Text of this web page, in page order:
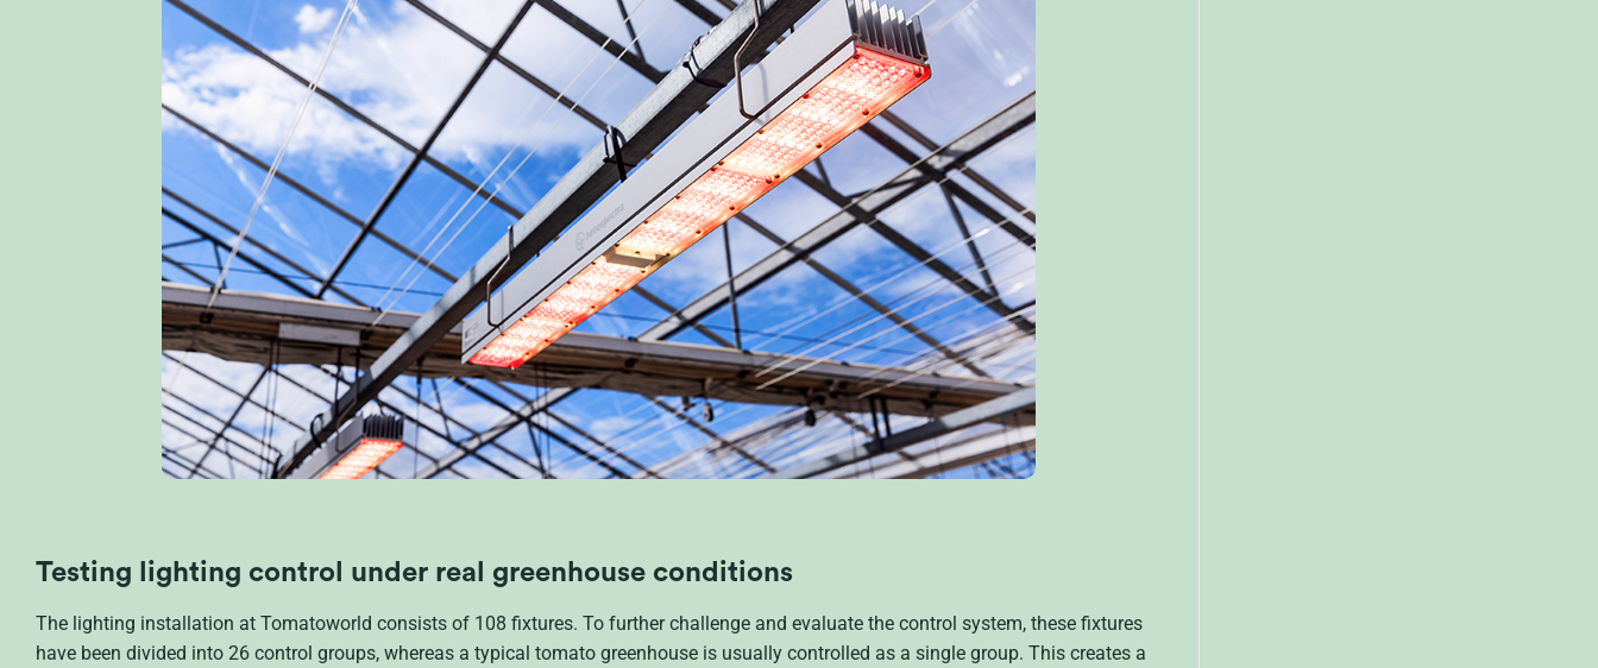
Testing lighting control under real greenhouse conditions
The lighting installation at Tomatoworld consists of 108 fixtures. To further challenge and evaluate the control system, these fixtures
have been divided into 26 control groups, whereas a typical tomato greenhouse is usually controlled as a single group. This creates a